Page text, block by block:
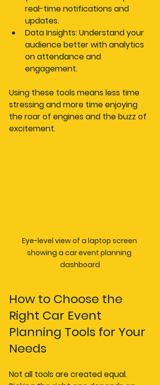
real-time notifications and
updates.
Data Insights: Understand your
audience better with analytics
on attendance and
engagement.
Using these tools means less time
stressing and more time enjoying
the roar of engines and the buzz of
excitement.
Eye-level view of a laptop screen
showing a car event planning
dashboard
How to Choose the
Right Car Event
Planning Tools for Your
Needs
Not all tools are created equal.